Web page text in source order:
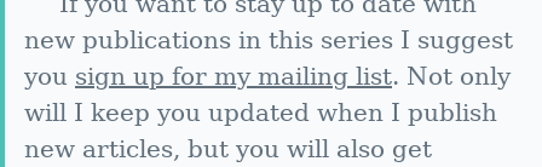
new publications in this series I suggest
you sign up for my mailing list. Not only
will I keep you updated when I publish
new articles, but you will also get